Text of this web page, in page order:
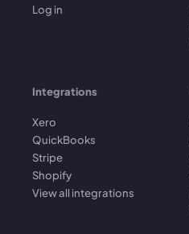
Log in
Integrations
Xero
QuickBooks
Stripe
Shopify
View all integrations